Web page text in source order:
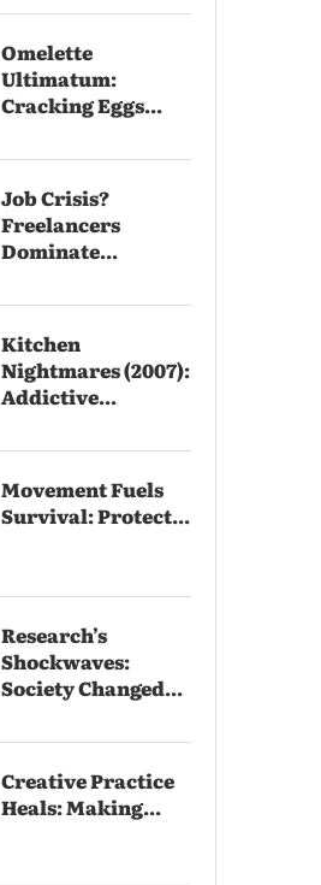
Omelette
Ultimatum:
Cracking Eggs...
Job Crisis?
Freelancers
Dominate...
Kitchen
Nightmares (2007):
Addictive...
Movement Fuels
Survival: Protect...
Research’s
Shockwaves:
Society Changed...
Creative Practice
Heals: Making...